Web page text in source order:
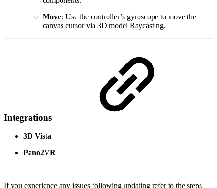
Move: Use the controller’s gyroscope to move the
canvas cursor via 3D model Raycasting.
Integrations
3D Vista
Pano2VR
If you experience any issues following updating refer to the steps